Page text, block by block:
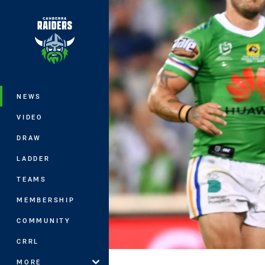
Main
NEWS
VIDEO
DRAW
LADDER
TEAMS
MEMBERSHIP
COMMUNITY
CRRL
MORE
You have skipped the navigation, tab